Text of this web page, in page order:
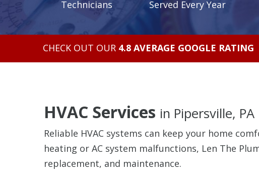
Technicians
Served Every Year
CHECK OUT OUR 4.8 AVERAGE GOOGLE RATING
HVAC Services in Pipersville, PA
Reliable HVAC systems can keep your home
heating or AC system malfunctions, Len The
replacement, and maintenance.